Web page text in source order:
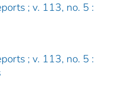
; v. 113, no. 5 :
; v. 113, no. 5 :